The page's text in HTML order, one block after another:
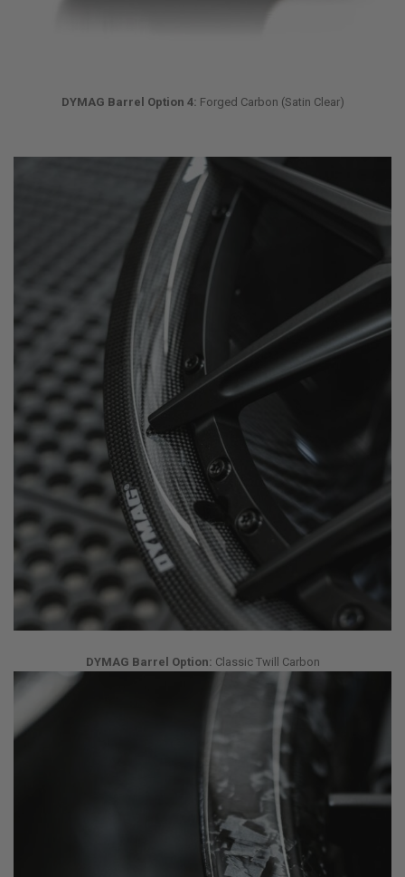
DYMAG Barrel Option 4: Forged Carbon (Satin Clear)
DYMAG Barrel Option: Classic Twill Carbon